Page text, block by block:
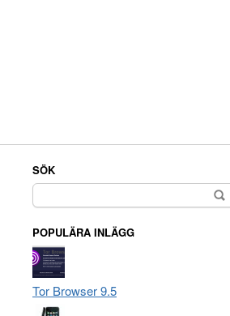
SÖK
Sök
efter:
POPULÄRA INLÄGG
Tor Browser 9.5